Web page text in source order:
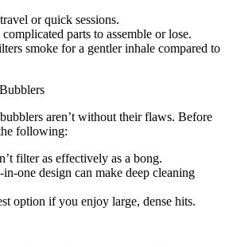
or quick sessions.
parts to assemble or lose.
smoke for a gentler inhale compared to
aren’t without their flaws. Before
following:
filter as effectively as a bong.
in-one design can make deep cleaning
option if you enjoy large, dense hits.